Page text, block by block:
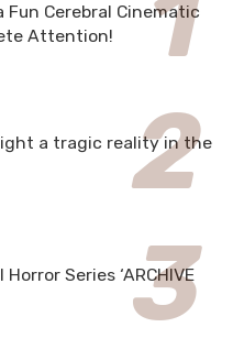
a Fun Cerebral Cinematic
Attention!
light a tragic reality in the
Series ‘ARCHIVE